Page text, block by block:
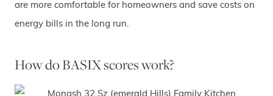
are more comfortable for homeowners and save costs on
energy bills in the long run.
How do BASIX scores work?